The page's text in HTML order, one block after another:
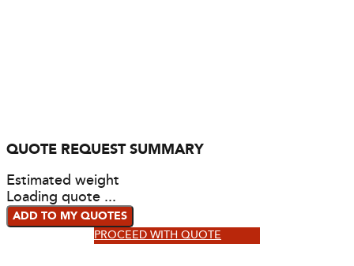
QUOTE REQUEST SUMMARY
Estimated weight
Loading quote ...
ADD TO MY QUOTES
PROCEED WITH QUOTE